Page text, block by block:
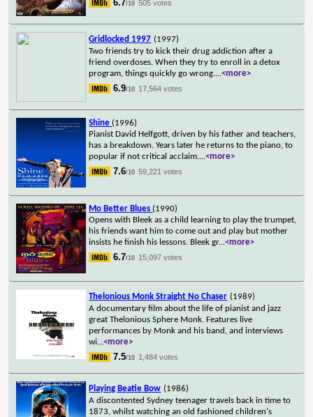
6.7/10 505 votes
Gridlocked 1997 (1997)
Two friends try to kick their drug addiction after a
friend overdoses. When they try to enroll in a detox
program, things quickly go wrong....<more>
6.9/10 17,564 votes
Shine (1996)
Pianist David Helfgott, driven by his father and teachers,
has a breakdown. Years later he returns to the piano, to
popular if not critical acclaim....<more>
7.6/10 59,221 votes
Mo Better Blues (1990)
Opens with Bleek as a child learning to play the trumpet,
his friends want him to come out and play but mother
insists he finish his lessons. Bleek gr...<more>
6.7/10 15,097 votes
Thelonious Monk Straight No Chaser (1989)
A documentary film about the life of pianist and jazz
great Thelonious Sphere Monk. Features live
performances by Monk and his band, and interviews
wi...<more>
7.5/10 1,484 votes
Playing Beatie Bow (1986)
A discontented Sydney teenager travels back in time to
1873, whilst watching an old fashioned children's